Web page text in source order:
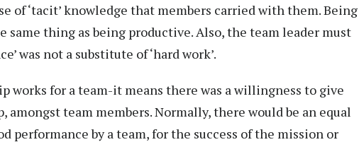
of ‘tacit’ knowledge that members carried with them. Being
same thing as being productive. Also, the team leader must
was not a substitute of ‘hard work’.
works for a team-it means there was a willingness to give
amongst team members. Normally, there would be an equal
performance by a team, for the success of the mission or